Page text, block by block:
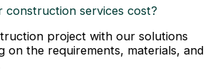
construction services cost?
project with our solutions
on the requirements, materials, and